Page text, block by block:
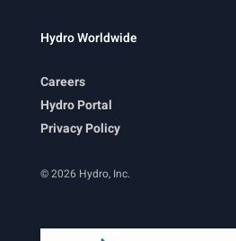
Hydro Worldwide
Careers
Hydro Portal
Privacy Policy
© 2026 Hydro, Inc.